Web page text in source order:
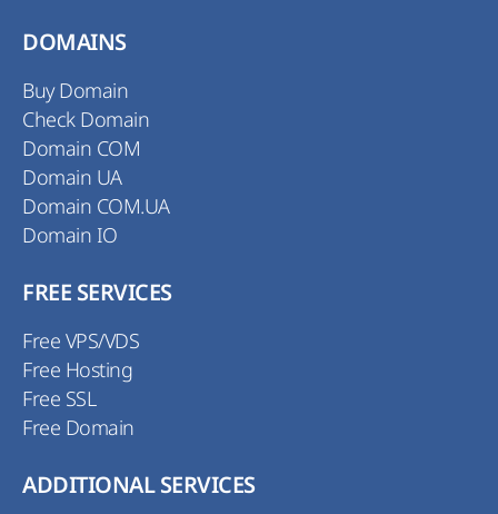
DOMAINS
Buy Domain
Check Domain
Domain COM
Domain UA
Domain COM.UA
Domain IO
FREE SERVICES
Free VPS/VDS
Free Hosting
Free SSL
Free Domain
ADDITIONAL SERVICES